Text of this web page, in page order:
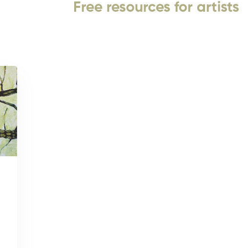
Free resources for artists